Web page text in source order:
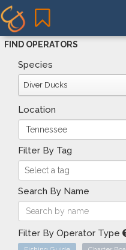
FIND OPERATORS
Species
Diver Ducks
Location
Filter By Tag
Search By Name
Filter By Operator Type